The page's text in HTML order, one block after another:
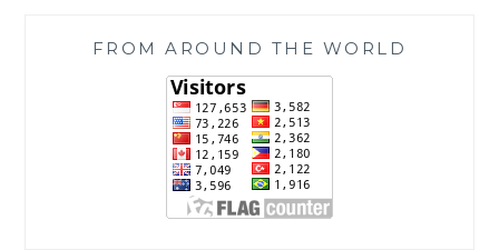
FROM AROUND THE WORLD